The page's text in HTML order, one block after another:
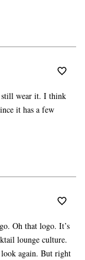
still wear it. I think
it has a few
Oh that logo. It’s
lounge culture.
look again. But right